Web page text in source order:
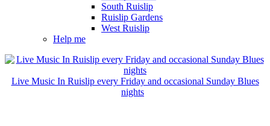
South Ruislip
Ruislip Gardens
West Ruislip
Help me
Live Music In Ruislip every Friday and occasional Sunday Blues
nights